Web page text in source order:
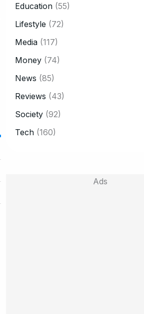
Education (55)
Lifestyle (72)
Media (117)
Money (74)
News (85)
Reviews (43)
Society (92)
Tech (160)
Ads